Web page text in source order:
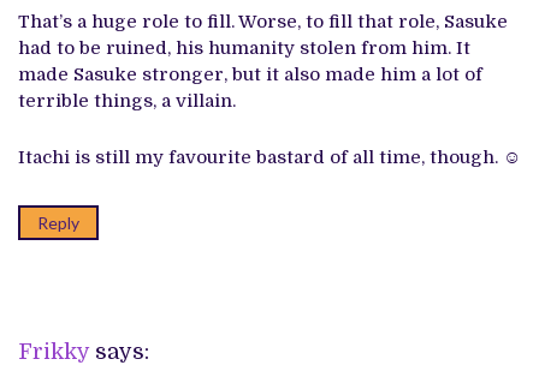
That’s a huge role to fill. Worse, to fill that role, Sasuke
had to be ruined, his humanity stolen from him. It
made Sasuke stronger, but it also made him a lot of
terrible things, a villain.
Itachi is still my favourite bastard of all time, though. ☺️
Reply
Frikky says: